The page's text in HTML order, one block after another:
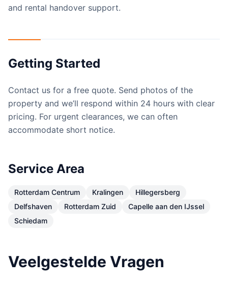
and rental handover support.
Getting Started
Contact us for a free quote. Send photos of the
property and we’ll respond within 24 hours with clear
pricing. For urgent clearances, we can often
accommodate short notice.
Service Area
Rotterdam Centrum Kralingen
Hillegersberg
Delfshaven
Rotterdam Zuid
Capelle aan den IJssel
Schiedam
Veelgestelde Vragen